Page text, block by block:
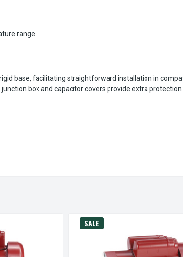
range
base, facilitating straightforward installation in
box and capacitor covers provide extra
SALE